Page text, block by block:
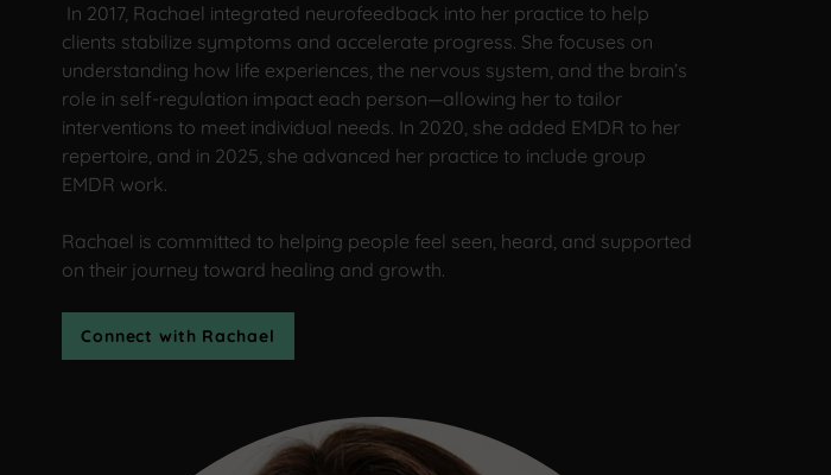
In 2017, Rachael integrated neurofeedback into her practice to help
clients stabilize symptoms and accelerate progress. She focuses on
understanding how life experiences, the nervous system, and the brain’s
role in self-regulation impact each person—allowing her to tailor
interventions to meet individual needs. In 2020, she added EMDR to her
repertoire, and in 2025, she advanced her practice to include group
EMDR work.
Rachael is committed to helping people feel seen, heard, and supported
on their journey toward healing and growth.
Connect with Rachael